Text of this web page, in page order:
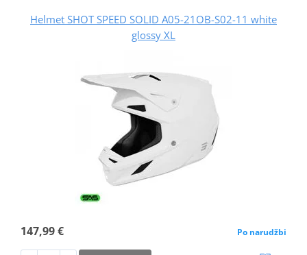
Helmet SHOT SPEED SOLID A05-21OB-S02-11 white
glossy XL
147,99 € Po narudžbi